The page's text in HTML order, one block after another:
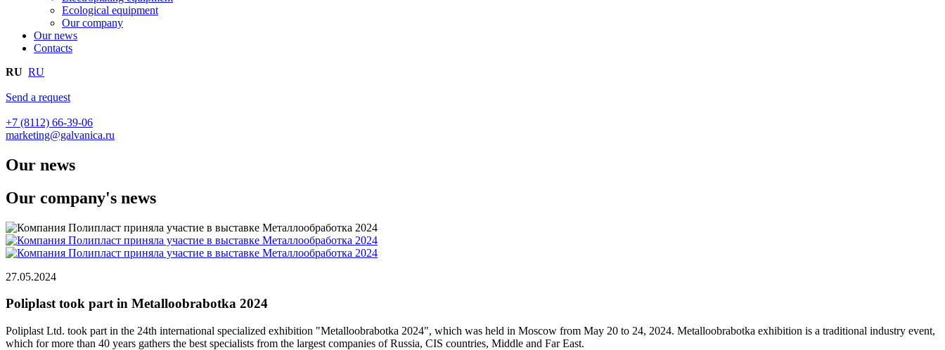
Ecological equipment
Our company
Our news
Contacts
RU RU
Send a request
+7 (8112) 66-39-06
marketing@galvanica.ru
Our news
Our company's news
27.05.2024
Poliplast took part in Metalloobrabotka 2024
Poliplast Ltd. took part in the 24th international specialized exhibition "Metalloobrabotka 2024", which was held in Moscow from May 20 to 24, 2024. Metalloobrabotka exhibition is a traditional industry event,
which for more than 40 years gathers the best specialists from the largest companies of Russia, CIS countries, Middle and Far East.